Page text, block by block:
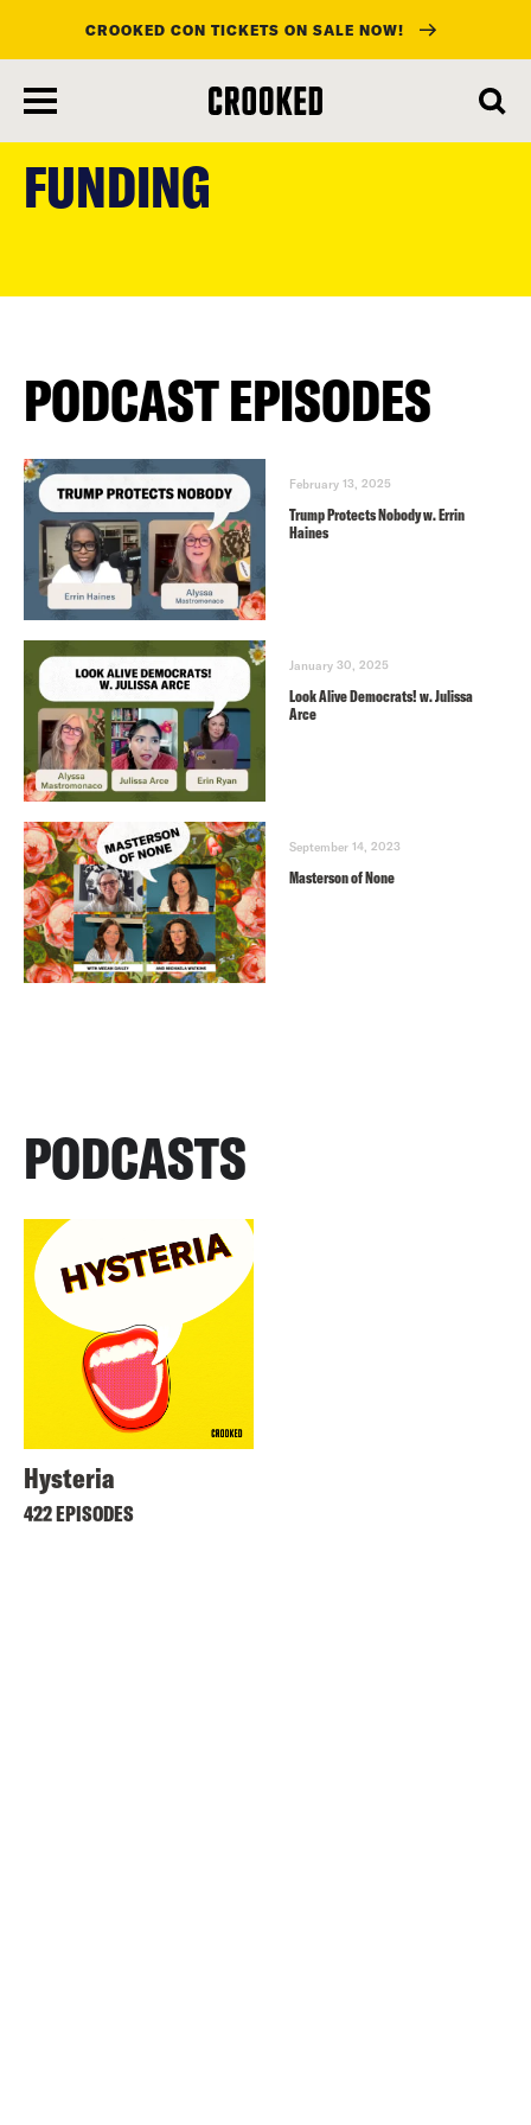
main
content
CROOKED CON TICKETS ON SALE NOW!
FUNDING
PODCAST EPISODES
February 13, 2025
Trump Protects Nobody w. Errin
Haines
January 30, 2025
Look Alive Democrats! w. Julissa
Arce
September 14, 2023
Masterson of None
PODCASTS
Hysteria
422 EPISODES